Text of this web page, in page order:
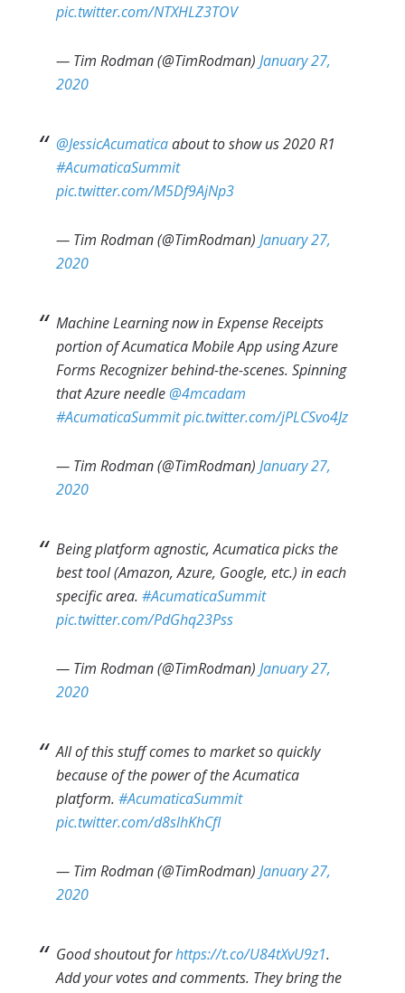
pic.twitter.com/NTXHLZ3TOV
— Tim Rodman (@TimRodman)January 27,
2020
@JessicAcumaticaabout to show us 2020 R1
#AcumaticaSummit
pic.twitter.com/M5Df9AjNp3
— Tim Rodman (@TimRodman)January 27,
2020
Machine Learning now in Expense Receipts
portion of Acumatica Mobile App using Azure
Forms Recognizer behind-the-scenes. Spinning
that Azure needle@4mcadam
#AcumaticaSummitpic.twitter.com/jPLCSvo4Jz
— Tim Rodman (@TimRodman)January 27,
2020
Being platform agnostic, Acumatica picks the
best tool (Amazon, Azure, Google, etc.) in each
specific area.#AcumaticaSummit
pic.twitter.com/PdGhq23Pss
— Tim Rodman (@TimRodman)January 27,
2020
All of this stuff comes to market so quickly
because of the power of the Acumatica
platform.#AcumaticaSummit
pic.twitter.com/d8slhKhCfI
— Tim Rodman (@TimRodman)January 27,
2020
Good shoutout forhttps://t.co/U84tXvU9z1.
Add your votes and comments. They bring the